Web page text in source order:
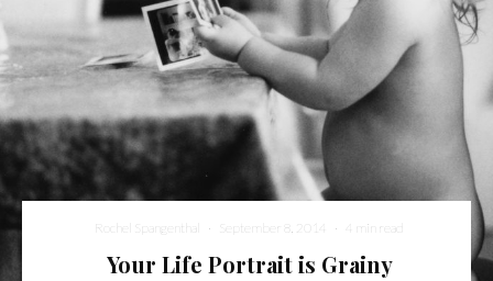
Rochel Spangenthal · September 8, 2014 · 4 min read
Your Life Portrait is Grainy